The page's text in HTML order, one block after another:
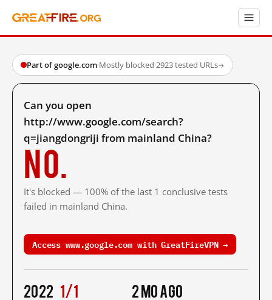
Part of google.com·Mostly blocked·2923 tested URLs→
Can you open
http://www.google.com/search?
q=jiangdongriji from mainland China?
No.
It's blocked — 100% of the last 1 conclusive tests
failed in mainland China.
Access www.google.com with GreatFireVPN →
2022 1/1 2 mo ago